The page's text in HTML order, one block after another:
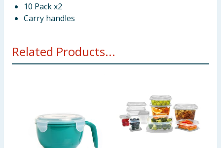
10 Pack x2
Carry handles
Related Products...